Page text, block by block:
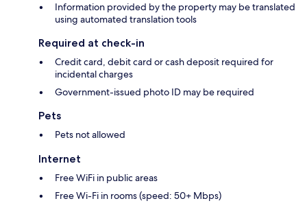
Information provided by the property may be translated
using automated translation tools
Required at check-in
Credit card, debit card or cash deposit required for
incidental charges
Government-issued photo ID may be required
Pets
Pets not allowed
Internet
Free WiFi in public areas
Free Wi-Fi in rooms (speed: 50+ Mbps)